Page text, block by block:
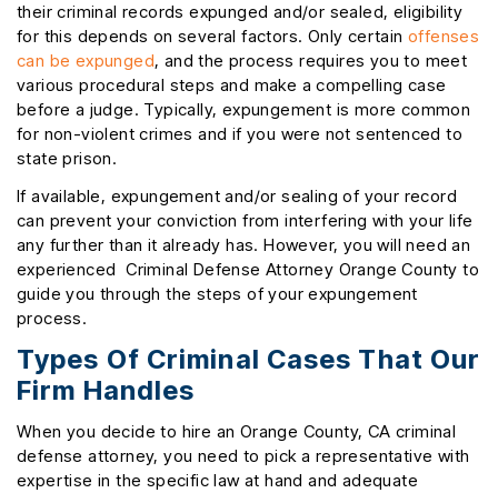
their criminal records expunged and/or sealed, eligibility
for this depends on several factors. Only certain offenses
can be expunged, and the process requires you to meet
various procedural steps and make a compelling case
before a judge. Typically, expungement is more common
for non-violent crimes and if you were not sentenced to
state prison.
If available, expungement and/or sealing of your record
can prevent your conviction from interfering with your life
any further than it already has. However, you will need an
experienced Criminal Defense Attorney Orange County to
guide you through the steps of your expungement
process.
Types Of Criminal Cases That Our
Firm Handles
When you decide to hire an Orange County, CA criminal
defense attorney, you need to pick a representative with
expertise in the specific law at hand and adequate